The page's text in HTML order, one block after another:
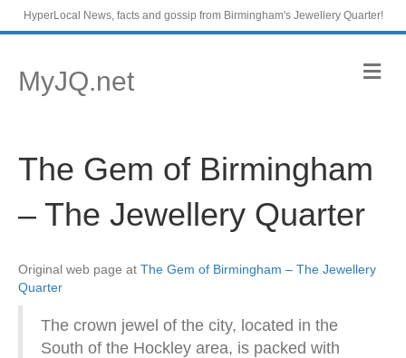
HyperLocal News, facts and gossip from Birmingham's Jewellery Quarter!
MyJQ.net M
e
The Gem of Birmingham
– The Jewellery Quarter
Original web page at The Gem of Birmingham – The Jewellery
Quarter
The crown jewel of the city, located in the
South of the Hockley area, is packed with